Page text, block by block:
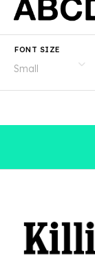
FONT SIZE